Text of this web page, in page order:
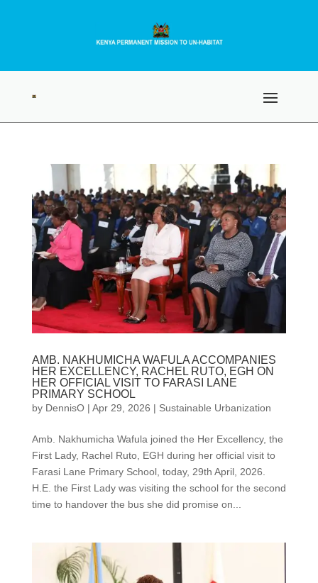
AMB. NAKHUMICHA WAFULA ACCOMPANIES
HER EXCELLENCY, RACHEL RUTO, EGH ON
HER OFFICIAL VISIT TO FARASI LANE
PRIMARY SCHOOL
by DennisO| Apr 29, 2026 | Sustainable Urbanization
Amb. Nakhumicha Wafula joined the Her Excellency, the
First Lady, Rachel Ruto, EGH during her official visit to
Farasi Lane Primary School, today, 29th April, 2026.
H.E. the First Lady was visiting the school for the second
time to handover the bus she did promise on...